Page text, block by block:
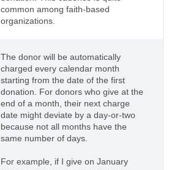
common among faith-based
organizations.
The donor will be automatically
charged every calendar month
starting from the date of the first
donation. For donors who give at the
end of a month, their next charge
date might deviate by a day-or-two
because not all months have the
same number of days.
For example, if I give on January